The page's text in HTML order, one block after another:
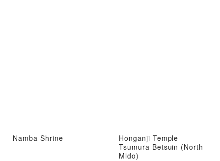
Namba Shrine
Honganji Temple
Tsumura Betsuin (North
Mido)